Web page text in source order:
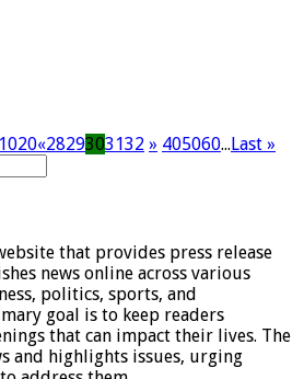
1020«28293031 32 » 405060... Last »
that provides press release
news online across various
politics, sports, and
goal is to keep readers
that can impact their lives. The
and highlights issues, urging